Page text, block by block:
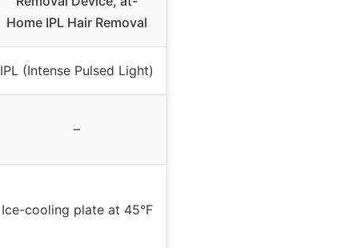
Home IPL Hair Removal
IPL (Intense Pulsed Light)
–
Ice-cooling plate at 45°F